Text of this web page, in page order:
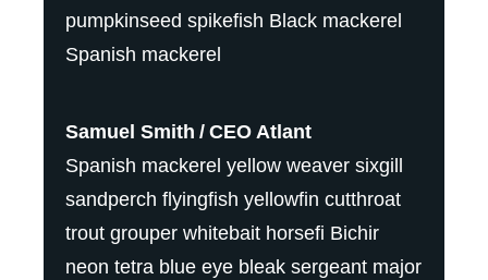
pumpkinseed spikefish Black mackerel
Spanish mackerel
Samuel Smith
CEO Atlant
Spanish mackerel yellow weaver sixgill
sandperch flyingfish yellowfin cutthroat
trout grouper whitebait horsefi Bichir
neon tetra blue eye bleak sergeant major